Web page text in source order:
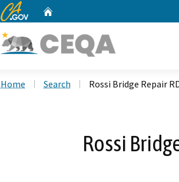
CA.gov
Home Search Rossi Bridge Repair
Rossi